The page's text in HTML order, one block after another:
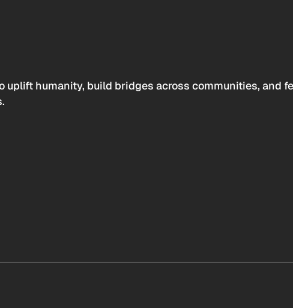
uplift humanity, build bridges across communities, and